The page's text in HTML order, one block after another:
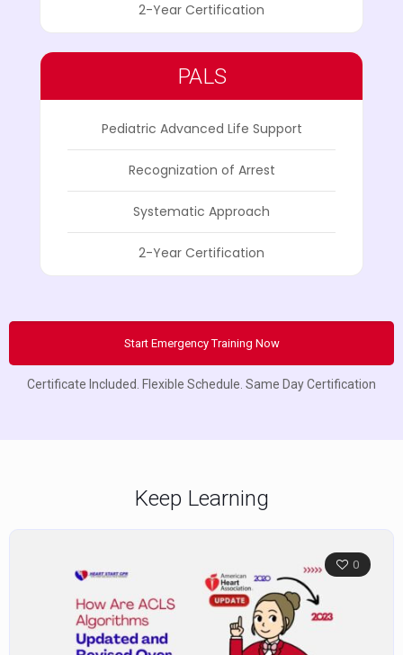
2-Year Certification
PALS
Pediatric Advanced Life Support
Recognization of Arrest
Systematic Approach
2-Year Certification
Start Emergency Training Now
Certificate Included. Flexible Schedule. Same Day Certification
Keep Learning
0